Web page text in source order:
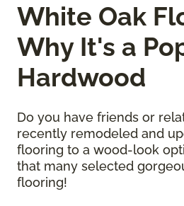
White Oak
Why It's a
Hardwood
Do you have friends or
recently remodeled and
flooring to a wood-look
that many selected
flooring!